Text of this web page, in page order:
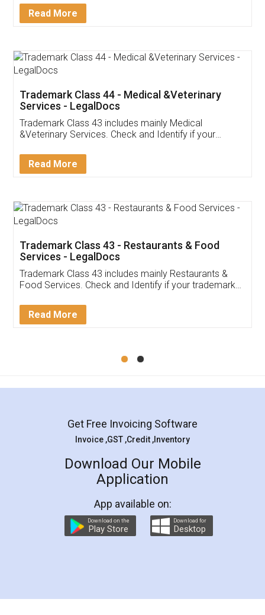
Customer Testimonials
Akhil Chennupati
Thank you Legal docs! I've applied FSSAI
(Pooja) was prompt and very helpful. I had to
reach out to them periodically because of an
input error from my end. Pooja was very patient
in handling this issue. She had assisted me till
Mohit Koul
Rental Agreement
LegalDocs is an excellent and professional
online service which helps you step by step in
preparation and registration. They helped me in
preparing my Rental Agreement as a Tenant at
the comfort of my home and even did a second
charges online) which again makes the whole